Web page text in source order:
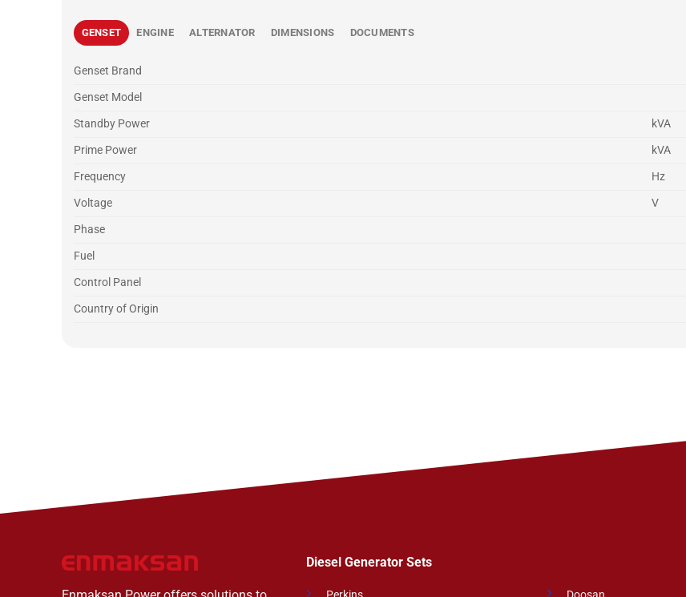
GENSET ENGINE ALTERNATOR DIMENSIONS DOCUMENTS
Genset Brand
Genset Model
Standby Power
kVA
Prime Power
kVA
Frequency
Hz
Voltage
V
Phase
Fuel
Control Panel
Country of Origin
Diesel Generator Sets